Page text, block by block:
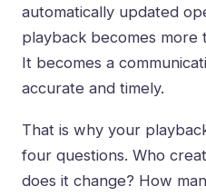
automatically updated
playback becomes more
It becomes a
accurate and timely.
That is why your
four questions. Who
does it change? How